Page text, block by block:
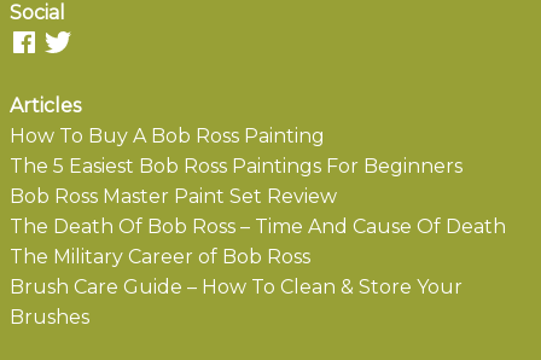
Social
Articles
How To Buy A Bob Ross Painting
The 5 Easiest Bob Ross Paintings For Beginners
Bob Ross Master Paint Set Review
The Death Of Bob Ross – Time And Cause Of Death
The Military Career of Bob Ross
Brush Care Guide – How To Clean & Store Your
Brushes